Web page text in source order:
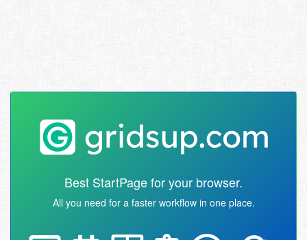
Best StartPage for your browser.
All you need for a faster workflow in one place.